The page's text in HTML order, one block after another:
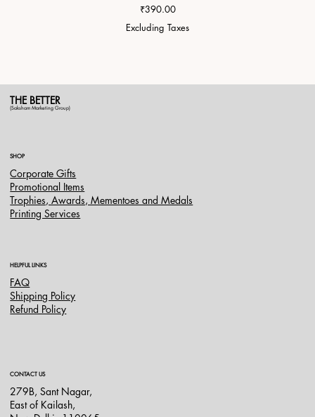
Price
₹390.00
Excluding Taxes
THE BETTER
(Saksham Marketing Group)
SHOP
Corporate Gifts
Promotional Items
Trophies, Awards, Mementoes and Medals
Printing Services
HELPFUL LINKS
FAQ
Shipping Policy
Refund Policy
CONTACT US
279B, Sant Nagar,
East of Kailash,